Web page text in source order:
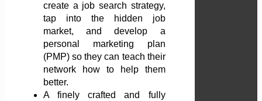
create a job search strategy,
tap into the hidden job
market, and develop a
personal marketing plan
(PMP) so they can teach their
network how to help them
better.
A finely crafted and fully